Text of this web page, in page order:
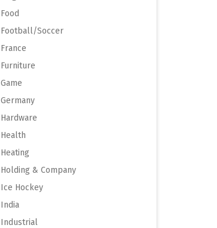
Food
Football/Soccer
France
Furniture
Game
Germany
Hardware
Health
Heating
Holding & Company
Ice Hockey
India
Industrial